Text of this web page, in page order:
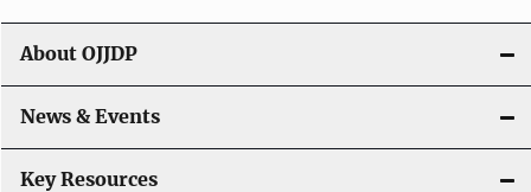
About OJJDP
News & Events
Key Resources